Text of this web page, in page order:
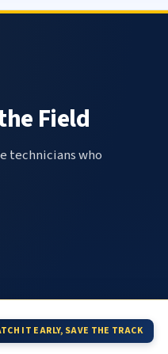
Field
technicians who
IT EARLY, SAVE THE TRACK